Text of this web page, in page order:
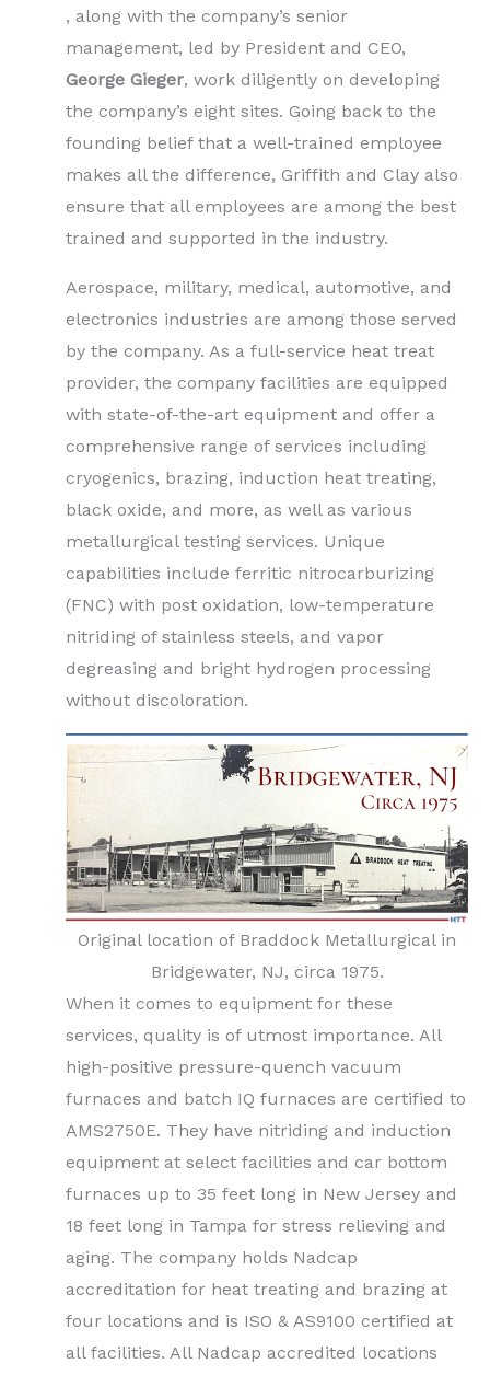
, along with the company’s senior
management, led by President and CEO,
George Gieger, work diligently on developing
the company’s eight sites. Going back to the
founding belief that a well-trained employee
makes all the difference, Griffith and Clay also
ensure that all employees are among the best
trained and supported in the industry.
Aerospace, military, medical, automotive, and
electronics industries are among those served
by the company. As a full-service heat treat
provider, the company facilities are equipped
with state-of-the-art equipment and offer a
comprehensive range of services including
cryogenics, brazing, induction heat treating,
black oxide, and more, as well as various
metallurgical testing services. Unique
capabilities include ferritic nitrocarburizing
(FNC) with post oxidation, low-temperature
nitriding of stainless steels, and vapor
degreasing and bright hydrogen processing
without discoloration.
Original location of Braddock Metallurgical in
Bridgewater, NJ, circa 1975.
When it comes to equipment for these
services, quality is of utmost importance. All
high-positive pressure-quench vacuum
furnaces and batch IQ furnaces are certified to
AMS2750E. They have nitriding and induction
equipment at select facilities and car bottom
furnaces up to 35 feet long in New Jersey and
18 feet long in Tampa for stress relieving and
aging. The company holds Nadcap
accreditation for heat treating and brazing at
four locations and is ISO & AS9100 certified at
all facilities. All Nadcap accredited locations